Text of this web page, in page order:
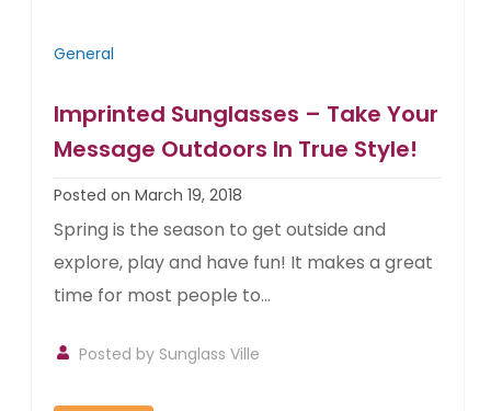
General
Imprinted Sunglasses – Take Your
Message Outdoors In True Style!
Posted on March 19, 2018
Spring is the season to get outside and
explore, play and have fun! It makes a great
time for most people to...
Posted by Sunglass Ville